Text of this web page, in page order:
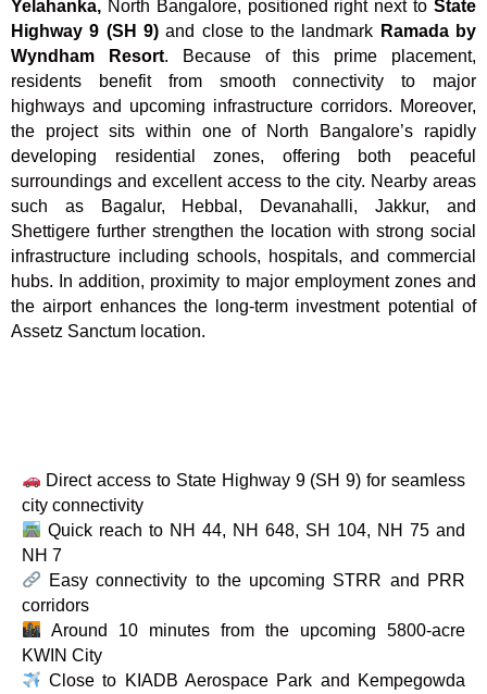
Yelahanka, North Bangalore, positioned right next toState
Highway 9 (SH 9)and close to the landmark Ramada by
Wyndham Resort. Because of this prime placement,
residents benefit from smooth connectivity to major
highways and upcoming infrastructure corridors. Moreover,
the project sits within one of North Bangalore’s rapidly
developing residential zones, offering both peaceful
surroundings and excellent access to the city. Nearby areas
such as Bagalur, Hebbal, Devanahalli, Jakkur, and
Shettigere further strengthen the location with strong social
infrastructure including schools, hospitals, and commercial
hubs. In addition, proximity to major employment zones and
the airport enhances the long-term investment potential of
Assetz Sanctum location.
Direct access to State Highway 9 (SH 9) for seamless
city connectivity
Quick reach to NH 44, NH 648, SH 104, NH 75 and
NH 7
Easy connectivity to the upcoming STRR and PRR
corridors
Around 10 minutes from the upcoming 5800-acre
KWIN City
Close to KIADB Aerospace Park and Kempegowda